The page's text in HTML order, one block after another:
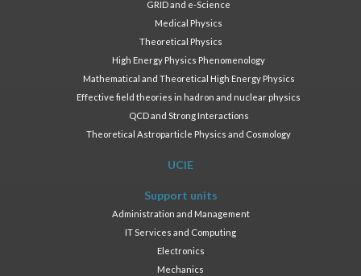
GRID and e-Science
Medical Physics
Theoretical Physics
High Energy Physics Phenomenology
Mathematical and Theoretical High Energy Physics
Effective field theories in hadron and nuclear physics
QCD and Strong Interactions
Theoretical Astroparticle Physics and Cosmology
UCIE
Support units
Administration and Management
IT Services and Computing
Electronics
Mechanics